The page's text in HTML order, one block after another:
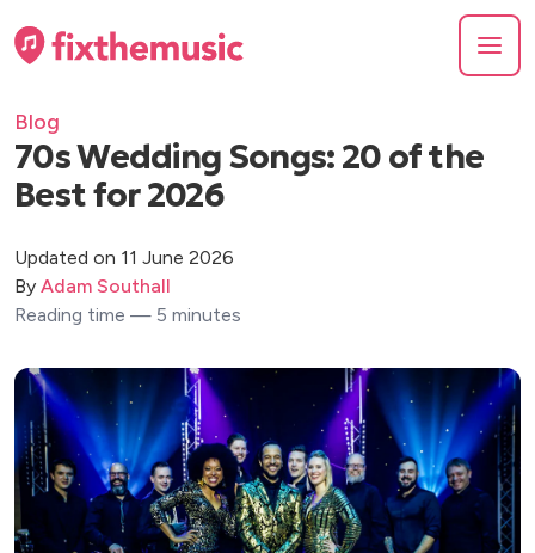
Blog
70s Wedding Songs: 20 of the
Best for 2026
Updated on 11 June 2026
By Adam Southall
Reading time — 5 minutes